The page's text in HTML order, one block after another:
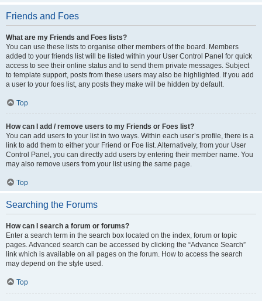
Friends and Foes
What are my Friends and Foes lists?
You can use these lists to organise other members of the board. Members
added to your friends list will be listed within your User Control Panel for quick
access to see their online status and to send them private messages. Subject
to template support, posts from these users may also be highlighted. If you add
a user to your foes list, any posts they make will be hidden by default.
Top
How can I add / remove users to my Friends or Foes list?
You can add users to your list in two ways. Within each user’s profile, there is a
link to add them to either your Friend or Foe list. Alternatively, from your User
Control Panel, you can directly add users by entering their member name. You
may also remove users from your list using the same page.
Top
Searching the Forums
How can I search a forum or forums?
Enter a search term in the search box located on the index, forum or topic
pages. Advanced search can be accessed by clicking the “Advance Search”
link which is available on all pages on the forum. How to access the search
may depend on the style used.
Top